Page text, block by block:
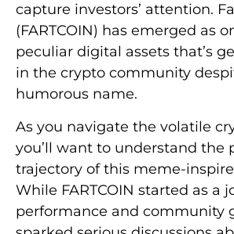
capture investors’ attention.
(FARTCOIN) has emerged as
peculiar digital assets that’s
in the crypto community
humorous name.
As you navigate the volatile
you’ll want to understand the
trajectory of this meme-
While FARTCOIN started as a
performance and community